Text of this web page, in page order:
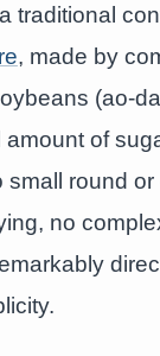
traditional
, made by
(ao-
of
small round
no